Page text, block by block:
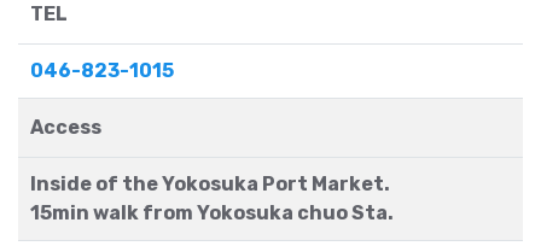
TEL
046-823-1015
Access
Inside of the Yokosuka Port Market.
15min walk from Yokosuka chuo Sta.